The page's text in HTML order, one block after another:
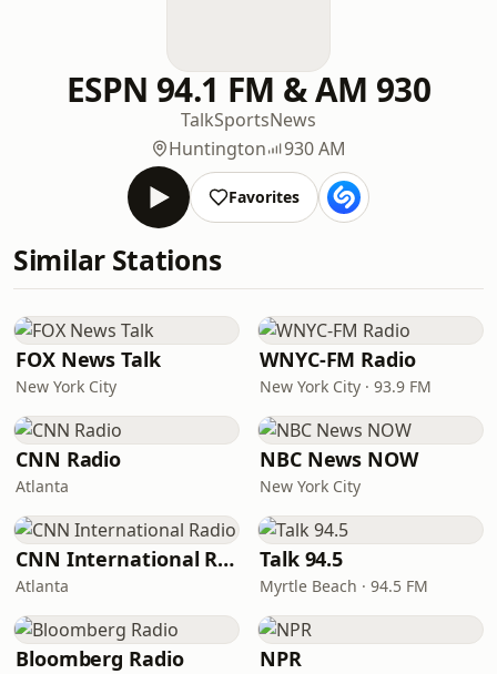
ESPN 94.1 FM & AM 930
TalkSportsNews
Huntington
930 AM
Favorites
Similar Stations
FOX News Talk
New York City
WNYC-FM Radio
New York City · 93.9 FM
CNN Radio
Atlanta
NBC News NOW
New York City
CNN International Radio
Atlanta
Talk 94.5
Myrtle Beach · 94.5 FM
Bloomberg Radio NPR